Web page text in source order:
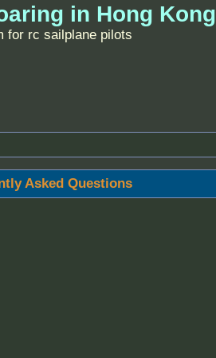
in Hong Kong
for rc sailplane pilots
Asked Questions